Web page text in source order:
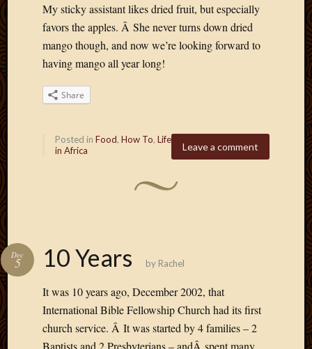
My sticky assistant likes dried fruit, but especially
favors the apples. Â She never turns down dried
mango though, and now we’re looking forward to
having mango all year long!
Share
Leave a comment
Posted in Food, How To, Life
in Africa
10 Years
Dec
5 by Rachel
It was 10 years ago, December 2002, that
International Bible Fellowship Church had its first
church service. Â It was started by 4 families – 2
Baptists and 2 Presbyterians – andÂ spent many